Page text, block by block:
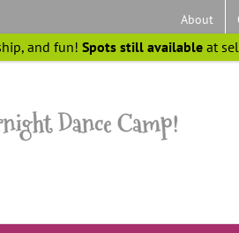
About
and fun! Spots still availableat